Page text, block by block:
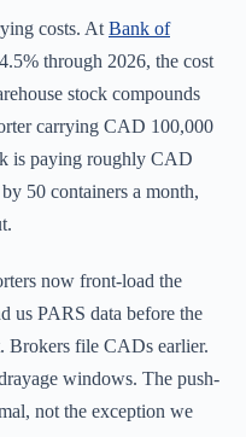
costs. At Bank of
through 2026, the cost
stock compounds
carrying CAD 100,000
is paying roughly CAD
50 containers a month,
now front-load the
us PARS data before the
Brokers file CADs earlier.
windows. The push-
not the exception we